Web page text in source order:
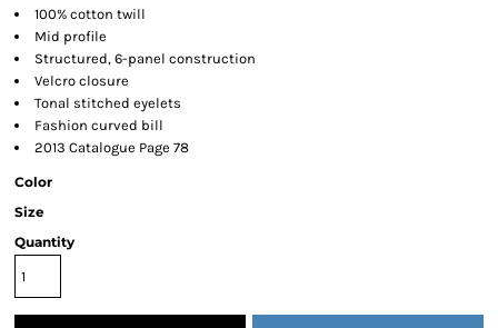
100% cotton twill
Mid profile
Structured, 6-panel construction
Velcro closure
Tonal stitched eyelets
Fashion curved bill
2013 Catalogue Page 78
Color
Size
Quantity